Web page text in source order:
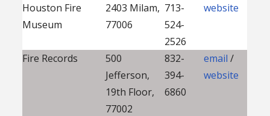
Houston Fire
Museum
2403 Milam,
77006
713-
524-
2526
website
Fire Records
500
Jefferson,
19th Floor,
77002
832-
394-
6860
email/
website